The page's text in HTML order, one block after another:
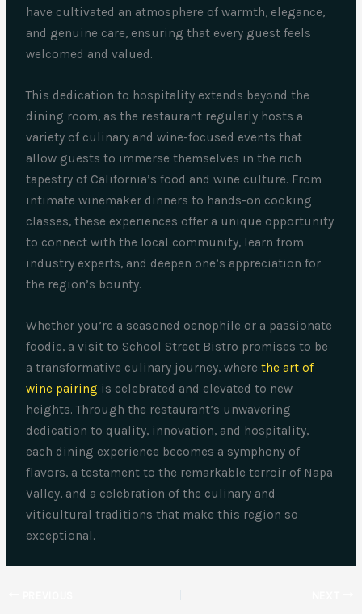
have cultivated an atmosphere of warmth, elegance,
and genuine care, ensuring that every guest feels
welcomed and valued.
This dedication to hospitality extends beyond the
dining room, as the restaurant regularly hosts a
variety of culinary and wine-focused events that
allow guests to immerse themselves in the rich
tapestry of California’s food and wine culture. From
intimate winemaker dinners to hands-on cooking
classes, these experiences offer a unique opportunity
to connect with the local community, learn from
industry experts, and deepen one’s appreciation for
the region’s bounty.
Whether you’re a seasoned oenophile or a passionate
foodie, a visit to School Street Bistro promises to be
a transformative culinary journey, wherethe art of
wine pairing is celebrated and elevated to new
heights. Through the restaurant’s unwavering
dedication to quality, innovation, and hospitality,
each dining experience becomes a symphony of
flavors, a testament to the remarkable terroir of Napa
Valley, and a celebration of the culinary and
viticultural traditions that make this region so
exceptional.